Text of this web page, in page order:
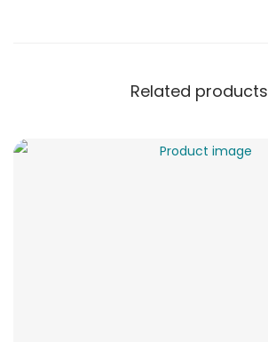
Related products